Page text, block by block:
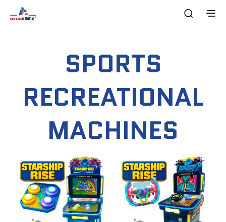
SPORTS
RECREATIONAL
MACHINES